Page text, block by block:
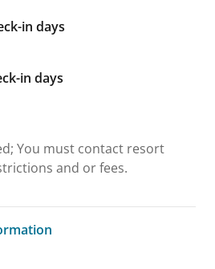
in days
in days
You must contact resort
and or fees.